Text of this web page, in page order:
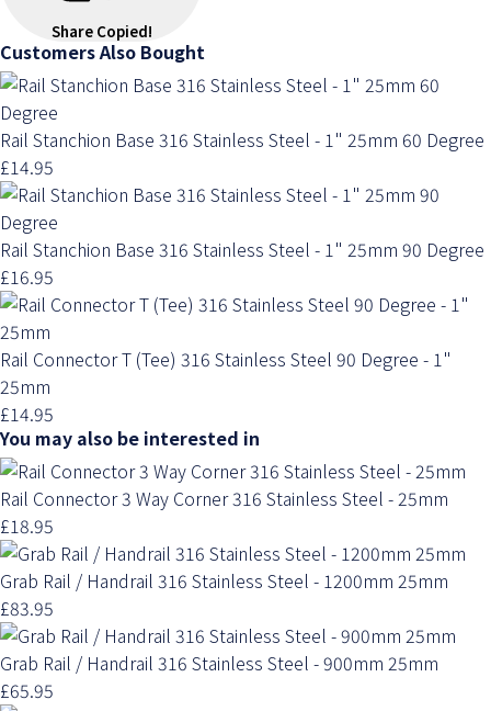
Share Copied!
Customers Also Bought
Rail Stanchion Base 316 Stainless Steel - 1" 25mm 60 Degree
£14.95
Rail Stanchion Base 316 Stainless Steel - 1" 25mm 90 Degree
£16.95
Rail Connector T (Tee) 316 Stainless Steel 90 Degree - 1"
25mm
£14.95
You may also be interested in
Rail Connector 3 Way Corner 316 Stainless Steel - 25mm
£18.95
Grab Rail / Handrail 316 Stainless Steel - 1200mm 25mm
£83.95
Grab Rail / Handrail 316 Stainless Steel - 900mm 25mm
£65.95